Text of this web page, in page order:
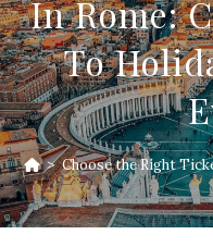
In Rome:
To
> Choose the Right